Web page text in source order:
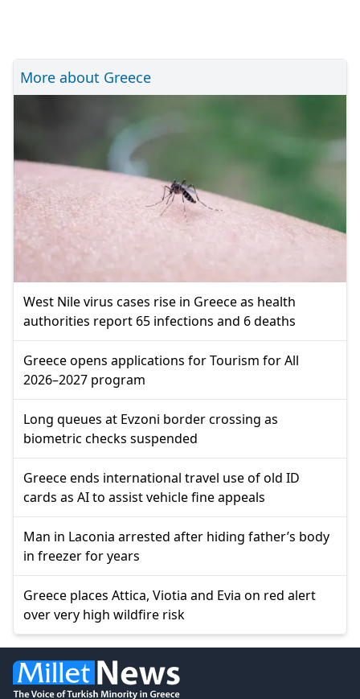
More about Greece
West Nile virus cases rise in Greece as health
authorities report 65 infections and 6 deaths
Greece opens applications for Tourism for All
2026–2027 program
Long queues at Evzoni border crossing as
biometric checks suspended
Greece ends international travel use of old ID
cards as AI to assist vehicle fine appeals
Man in Laconia arrested after hiding father’s body
in freezer for years
Greece places Attica, Viotia and Evia on red alert
over very high wildfire risk